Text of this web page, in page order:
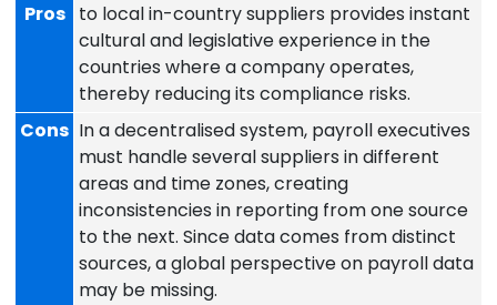
Pros to local in-country suppliers provides instant
cultural and legislative experience in the
countries where a company operates,
thereby reducing its compliance risks.
Cons In a decentralised system, payroll executives
must handle several suppliers in different
areas and time zones, creating
inconsistencies in reporting from one source
to the next. Since data comes from distinct
sources, a global perspective on payroll data
may be missing.